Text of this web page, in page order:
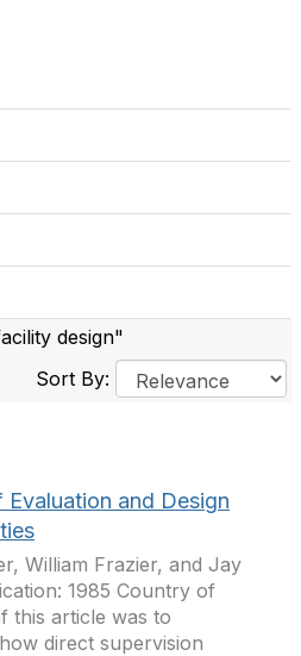
design"
Sort By:
Evaluation and Design
William Frazier, and Jay
1985 Country of
this article was to
direct supervision